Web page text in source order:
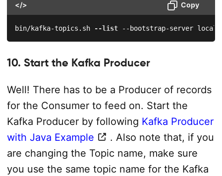
</> Copy
bin/kafka-topics.sh --list --bootstrap-server
10. Start the Kafka Producer
Well! There has to be a Producer of records
for the Consumer to feed on. Start the
Kafka Producer by following Kafka Producer
with Java Example
. Also note that, if you
are changing the Topic name, make sure
you use the same topic name for the Kafka